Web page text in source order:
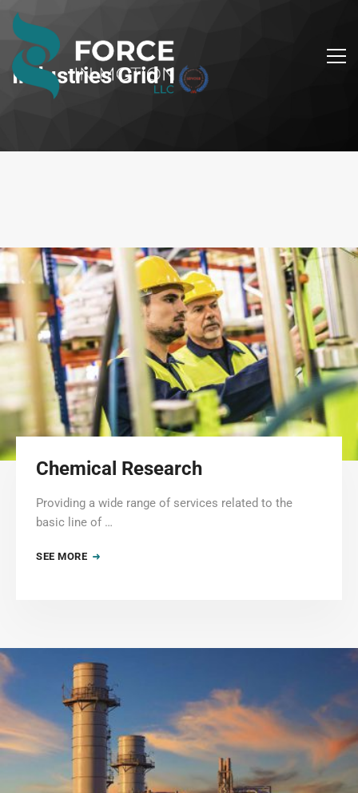
Industries Grid 1
Chemical Research
Providing a wide range of services related to the
basic line of …
SEE MORE